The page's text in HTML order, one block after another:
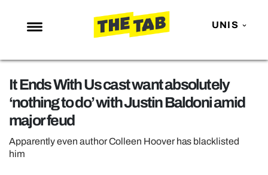
UNIS
NEWS
ENTERTAINMENT
MAFS
It Ends With Us cast want absolutely
‘nothing to do’ with Justin Baldoni amid
major feud
Apparently even author Colleen Hoover has blacklisted
him